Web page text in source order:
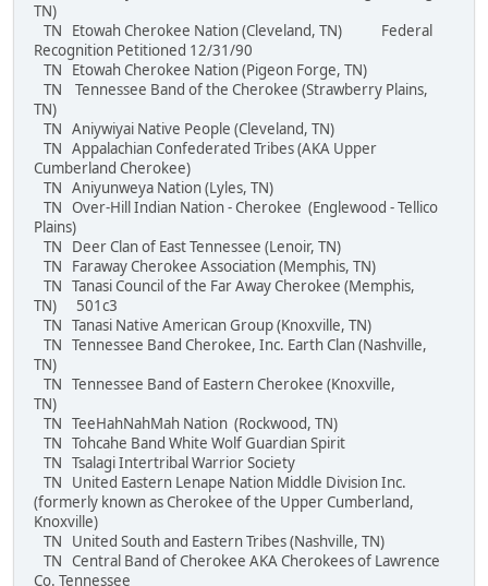
TN)
TN Etowah Cherokee Nation (Cleveland, TN) Federal
Recognition Petitioned 12/31/90
TN Etowah Cherokee Nation (Pigeon Forge, TN)
TN Tennessee Band of the Cherokee (Strawberry Plains,
TN)
TN Aniywiyai Native People (Cleveland, TN)
TN Appalachian Confederated Tribes (AKA Upper
Cumberland Cherokee)
TN Aniyunweya Nation (Lyles, TN)
TN Over-Hill Indian Nation - Cherokee (Englewood - Tellico
Plains)
TN Deer Clan of East Tennessee (Lenoir, TN)
TN Faraway Cherokee Association (Memphis, TN)
TN Tanasi Council of the Far Away Cherokee (Memphis,
TN) 501c3
TN Tanasi Native American Group (Knoxville, TN)
TN Tennessee Band Cherokee, Inc. Earth Clan (Nashville,
TN)
TN Tennessee Band of Eastern Cherokee (Knoxville,
TN)
TN TeeHahNahMah Nation (Rockwood, TN)
TN Tohcahe Band White Wolf Guardian Spirit
TN Tsalagi Intertribal Warrior Society
TN United Eastern Lenape Nation Middle Division Inc.
(formerly known as Cherokee of the Upper Cumberland,
Knoxville)
TN United South and Eastern Tribes (Nashville, TN)
TN Central Band of Cherokee AKA Cherokees of Lawrence
Co. Tennessee